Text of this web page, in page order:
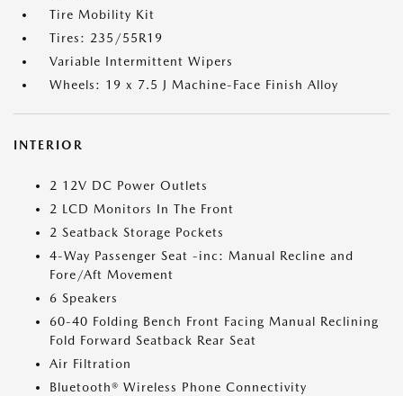
Tire Mobility Kit
Tires: 235/55R19
Variable Intermittent Wipers
Wheels: 19 x 7.5 J Machine-Face Finish Alloy
INTERIOR
2 12V DC Power Outlets
2 LCD Monitors In The Front
2 Seatback Storage Pockets
4-Way Passenger Seat -inc: Manual Recline and
Fore/Aft Movement
6 Speakers
60-40 Folding Bench Front Facing Manual Reclining
Fold Forward Seatback Rear Seat
Air Filtration
Bluetooth® Wireless Phone Connectivity